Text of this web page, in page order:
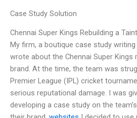
Case Study Solution
Chennai Super Kings Rebuilding a
My firm, a boutique case study
wrote about the Chennai Super Kings
brand. At the time, the team was
Premier League (IPL) cricket
serious reputational damage. I was
developing a case study on the